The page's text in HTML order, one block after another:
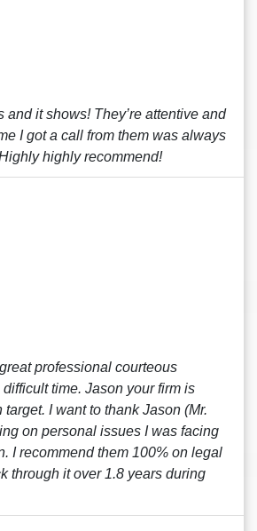
and it shows! They’re attentive and
I got a call from them was always
highly recommend!
professional courteous
time. Jason your firm is
I want to thank Jason (Mr.
on personal issues I was facing
I recommend them 100% on legal
through it over 1.8 years during